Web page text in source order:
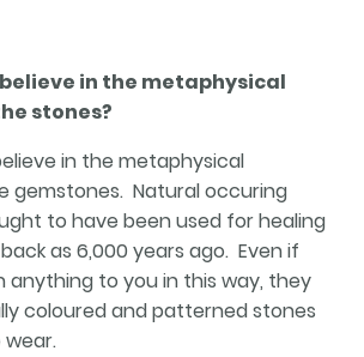
in the metaphysical
stones?
in the metaphysical
gemstones. Natural occuring
to have been used for healing
as 6,000 years ago. Even if
anything to you in this way, they
coloured and patterned stones